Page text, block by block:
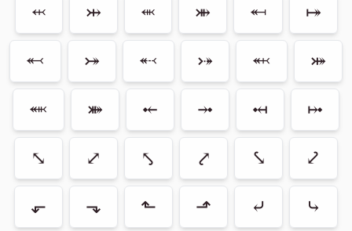
⬹ ⤔ ⬺ ⤕ ⬶ ⤅
⬻ ⤖ ⬷ ⤐ ⬼ ⤗
⬽ ⤘ ⤝ ⤞ ⤟ ⤠
⤡ ⤢ ⤣ ⤤ ⤥ ⤦
⬐ ⬎ ⬑ ⬏ ⤶ ⤷